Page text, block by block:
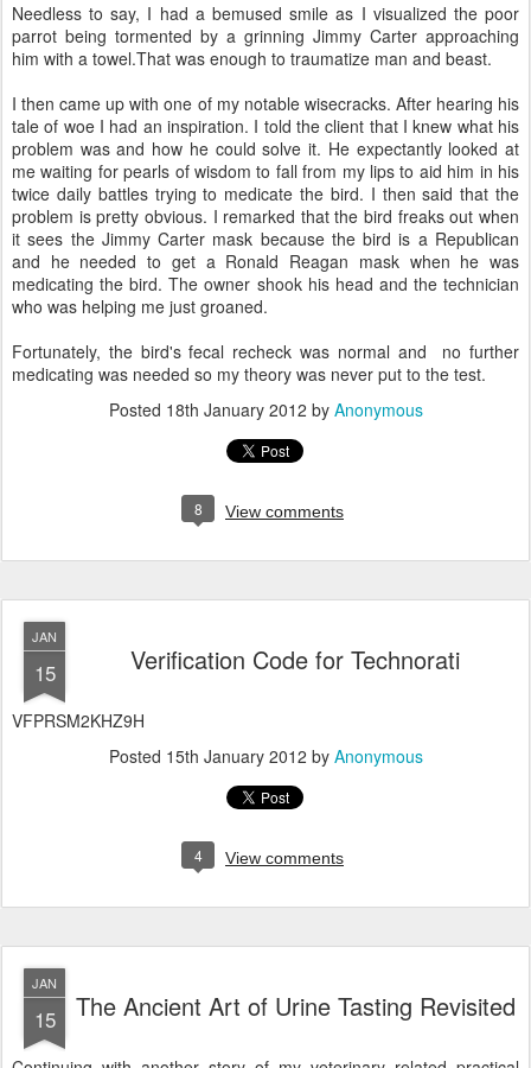
Needless to say, I had a bemused smile as I visualized the poor
parrot being tormented by a grinning Jimmy Carter approaching
him with a towel.That was enough to traumatize man and beast.
I then came up with one of my notable wisecracks. After hearing his
tale of woe I had an inspiration. I told the client that I knew what his
problem was and how he could solve it. He expectantly looked at
me waiting for pearls of wisdom to fall from my lips to aid him in his
twice daily battles trying to medicate the bird. I then said that the
problem is pretty obvious. I remarked that the bird freaks out when
it sees the Jimmy Carter mask because the bird is a Republican
and he needed to get a Ronald Reagan mask when he was
medicating the bird. The owner shook his head and the technician
who was helping me just groaned.
Fortunately, the bird's fecal recheck was normal and no further
medicating was needed so my theory was never put to the test.
Posted 18th January 2012 by Anonymous
8 View comments
JAN
15 Verification Code for Technorati
VFPRSM2KHZ9H
Posted 15th January 2012 by Anonymous
4 View comments
JAN
15 The Ancient Art of Urine Tasting Revisited